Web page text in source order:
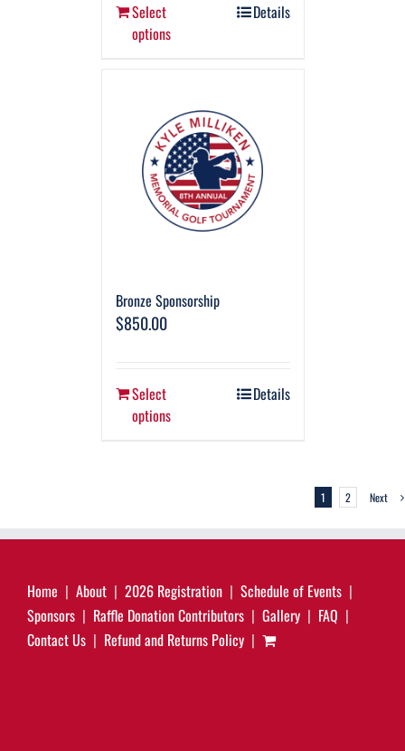
Select
options
Details
Bronze Sponsorship
$850.00
Select
options
Details
1 2 Next
Home About 2026 Registration
Schedule of Events
Sponsors
Raffle Donation Contributors Gallery
FAQ
Contact Us
Refund and Returns Policy